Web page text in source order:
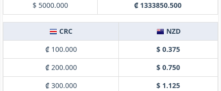
$ 5000.000
₡ 1333850.500
CRC
NZD
₡ 100.000
$ 0.375
₡ 200.000
$ 0.750
₡ 300.000
$ 1.125